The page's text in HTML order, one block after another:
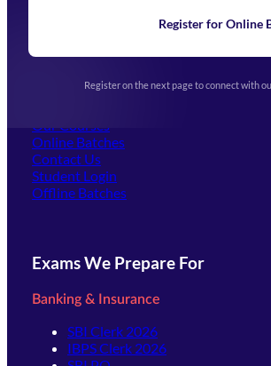
Register for Online
Register on the next page to connect with
Upcoming Exams
(opens in new tab)
Our Courses
Online Batches
Contact Us
Student Login
Offline Batches
Exams We Prepare For
Banking & Insurance
SBI Clerk 2026
IBPS Clerk 2026